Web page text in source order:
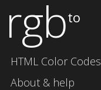
rgbto
HTML Color Codes
About & help